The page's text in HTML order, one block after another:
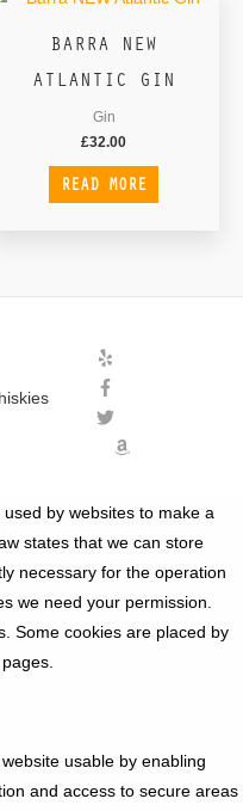
BARRA NEW
ATLANTIC GIN
Gin
£32.00
READ MORE
by websites to make a
states that we can store
necessary for the operation
we need your permission.
Some cookies are placed by
usable by enabling
and access to secure areas